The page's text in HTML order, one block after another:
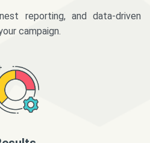
reporting, and data-driven
campaign.